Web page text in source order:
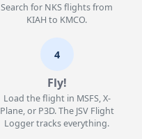
Search for NKS flights from
KIAH to KMCO.
4
Fly!
Load the flight in MSFS, X-
Plane, or P3D. The JSV Flight
Logger tracks everything.